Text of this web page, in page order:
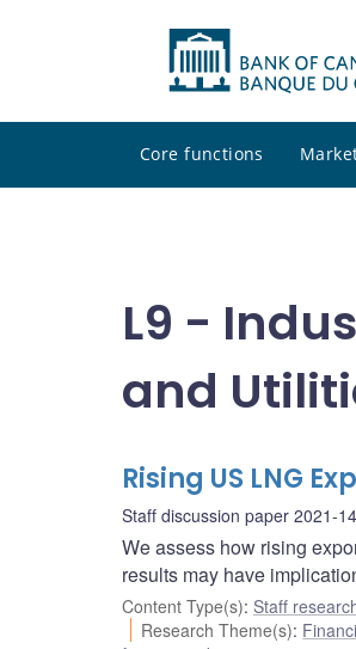
Core functions
L9 -
and
Rising US LNG
Staff discussion paper 2021-14
We assess how rising
results may have
Content Type(s): Staff
Research Theme(s):